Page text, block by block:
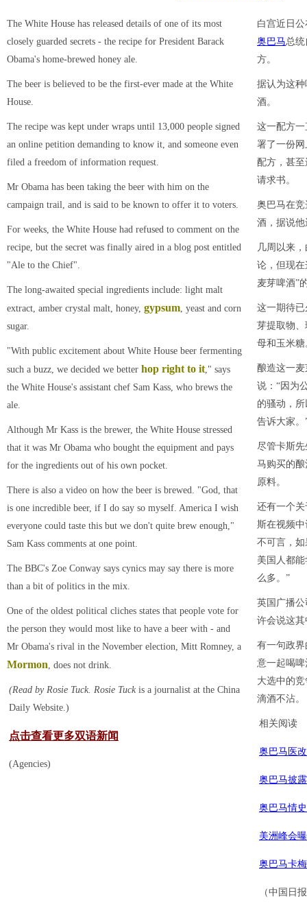
The White House has released details of one of its most
closely guarded secrets - the recipe for President Barack
Obama's home-brewed honey ale.
The beer is believed to be the first-ever made at the White
House.
The recipe was kept under wraps until 13,000 people signed
an online petition demanding to know it, and someone even
filed a freedom of information request.
Mr Obama has been taking the beer with him on the
campaign trail, and is said to be known to offer it to voters.
For weeks, the White House had refused to comment on the
recipe, but the secret was finally aired in a blog post entitled
"Ale to the Chief".
The long-awaited special ingredients include: light malt
extract, amber crystal malt, honey, gypsum, yeast and corn
sugar.
"With public excitement about White House beer fermenting
such a buzz, we decided we better hop right to it," says
the White House's assistant chef Sam Kass, who brews the
ale.
Although Mr Kass is the brewer, the White House stressed
that it was Mr Obama who bought the equipment and pays
for the ingredients out of his own pocket.
There is also a video on how the beer is brewed. "God, that
is one incredible beer, if I do say so myself. America I wish
everyone could taste this but we don't quite brew enough,"
Sam Kass comments at one point.
The BBC's Zoe Conway says cynics may say there is more
than a bit of politics in the mix.
One of the oldest political cliches states that people vote for
the person they would most like to have a beer with - and
Mr Obama's rival in the November election, Mitt Romney, a
Mormon, does not drink.
(Read by Rosie Tuck. Rosie Tuckis a journalist at the China
Daily Website.)
点击查看更多双语新闻
(Agencies)
白宫近日
奥巴马总统
方。
据认为这
酒。
这一配方
署了一份
配方，甚
请求书。
奥巴马在
酒，据说
几周以来
论，但现
麦芽啤酒”
这一期待
芽提取物
母和玉米糖
酿造这一
说：“因为
的骚动，
告诉大家。
尽管卡斯
马购买的
原料。
还有一个
斯在视频
不可言，
美国人都
么多。”
英国广播
许会说这
有一句政
意一起喝
大选中的
滴酒不沾。
相关阅读
奥巴马医
奥巴马披
奥巴马情
美洲峰会
奥巴马卡
（中国日